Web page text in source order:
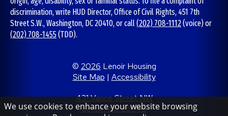
discrimination, write HUD Director, Office of Civil Rights, 451 7th
Street S.W., Washington, DC 20410, or call(202) 708-1112(voice) or
(202) 708-1455(TDD).
© 2026 Lenoir Housing
Site Map | Accessibility
431 Vance Street NW
Lenoir, NC 28645
We use cookies to enhance your website browsing